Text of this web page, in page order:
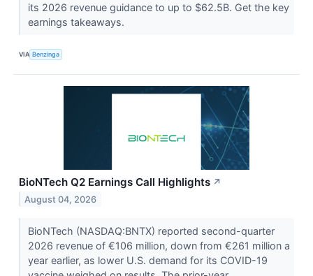
its 2026 revenue guidance to up to $62.5B. Get the key
earnings takeaways.
VIA Benzinga
BioNTech Q2 Earnings Call Highlights ↗
August 04, 2026
BioNTech (NASDAQ:BNTX) reported second-quarter
2026 revenue of €106 million, down from €261 million a
year earlier, as lower U.S. demand for its COVID-19